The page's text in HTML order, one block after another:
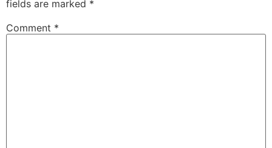
fields are marked *
Comment *